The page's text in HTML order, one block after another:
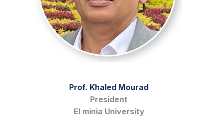
Prof. Khaled Mourad
President
El minia University